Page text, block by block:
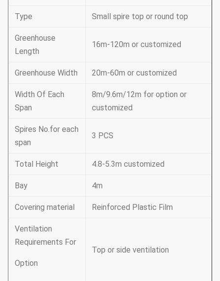
Type Small spire top or round top
Greenhouse
Length
16m-120m or customized
Greenhouse Width 20m-60m or customized
Width Of Each
Span
8m/9.6m/12m for option or
customized
Spires No.for each
span
3 PCS
Total Height 4.8-5.3m customized
Bay 4m
Covering material Reinforced Plastic Film
Ventilation
Requirements For
Option
Top or side ventilation